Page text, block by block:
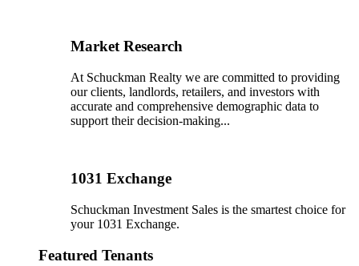
Market Research
At Schuckman Realty we are committed to providing
our clients, landlords, retailers, and investors with
accurate and comprehensive demographic data to
support their decision-making...
1031 Exchange
Schuckman Investment Sales is the smartest choice for
your 1031 Exchange.
Featured Tenants